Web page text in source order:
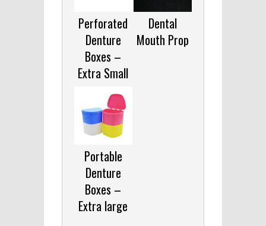
Perforated
Denture
Boxes –
Extra Small
Dental
Mouth Prop
Portable
Denture
Boxes –
Extra large